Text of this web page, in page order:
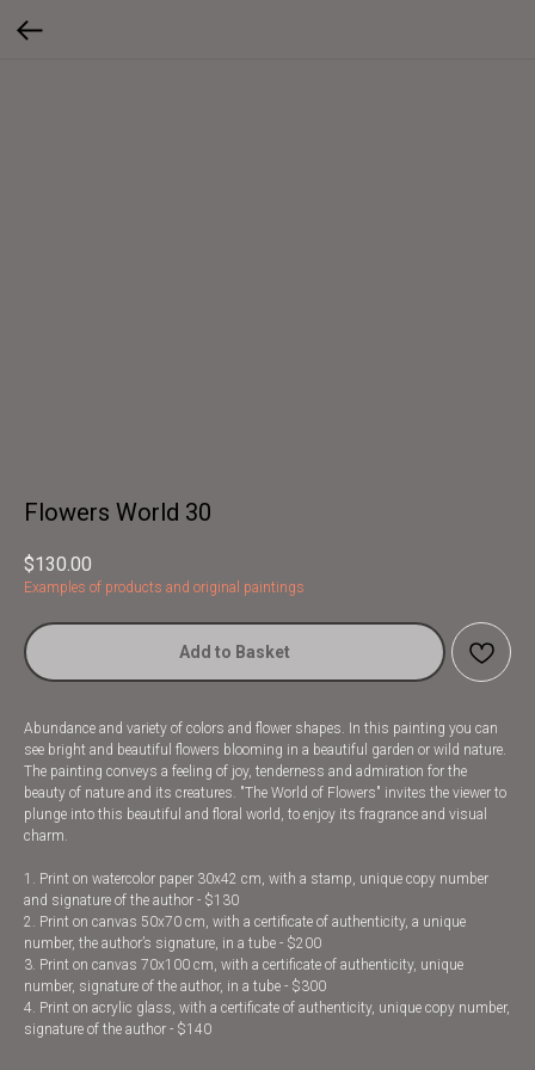
Flowers World 30
$130.00
Examples of products and original paintings
Add to Basket
Abundance and variety of colors and flower shapes. In this painting you can
see bright and beautiful flowers blooming in a beautiful garden or wild nature.
The painting conveys a feeling of joy, tenderness and admiration for the
beauty of nature and its creatures. "The World of Flowers" invites the viewer to
plunge into this beautiful and floral world, to enjoy its fragrance and visual
charm.
1. Print on watercolor paper 30x42 cm, with a stamp, unique copy number
and signature of the author - $130
2. Print on canvas 50x70 cm, with a certificate of authenticity, a unique
number, the author’s signature, in a tube - $200
3. Print on canvas 70x100 cm, with a certificate of authenticity, unique
number, signature of the author, in a tube - $300
4. Print on acrylic glass, with a certificate of authenticity, unique copy number,
signature of the author - $140